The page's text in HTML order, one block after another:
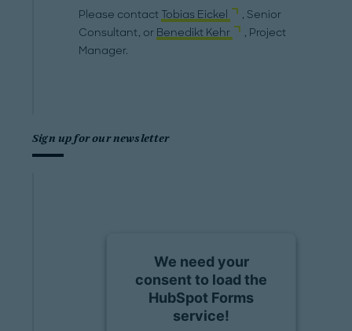
Please contact Tobias Eickel
, Senior
Consultant, or Benedikt Kehr
, Project
Manager.
Sign up for our newsletter
We need your
consent to load the
HubSpot Forms
service!